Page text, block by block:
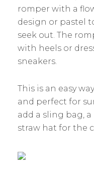
romper with a
design or pastel
seek out. The
with heels or
sneakers.
This is an easy
and perfect for
add a sling bag,
straw hat for the